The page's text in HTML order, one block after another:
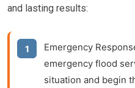
and lasting results:
Emergency
emergency flood
situation and begin